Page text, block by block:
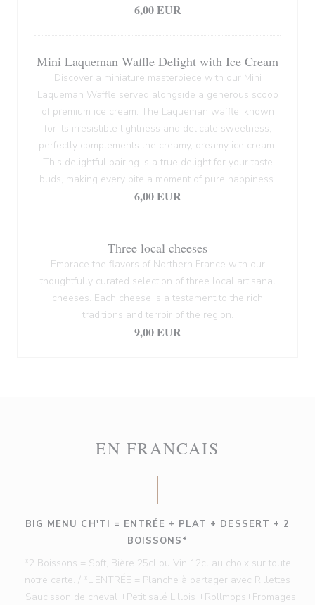
6,00 EUR
Mini Laqueman Waffle Delight with Ice Cream
Discover a miniature masterpiece with our Mini
Laqueman Waffle served alongside a generous scoop
of premium ice cream. The Laqueman waffle, known
for its irresistible lightness and delicate sweetness,
perfectly complements the creamy, dreamy ice cream.
This delightful pairing is a true delight for your taste
buds, making every bite a moment of pure happiness.
6,00 EUR
Three local cheeses
Embrace the flavors of Northern France with our
thoughtfully curated selection of three local artisanal
cheeses. Each cheese is a testament to the rich
traditions and terroir of the region.
9,00 EUR
EN FRANCAIS
BIG MENU CH'TI = ENTRÉE + PLAT + DESSERT + 2
BOISSONS*
*2 Boissons = Soft, Bière 25cl ou Vin 12cl au choix sur toute
notre carte. / *L'ENTRÉE = Planche à partager avec Rillettes
+Saucisson de cheval +Petit salé Lillois +Rollmops+Fromages